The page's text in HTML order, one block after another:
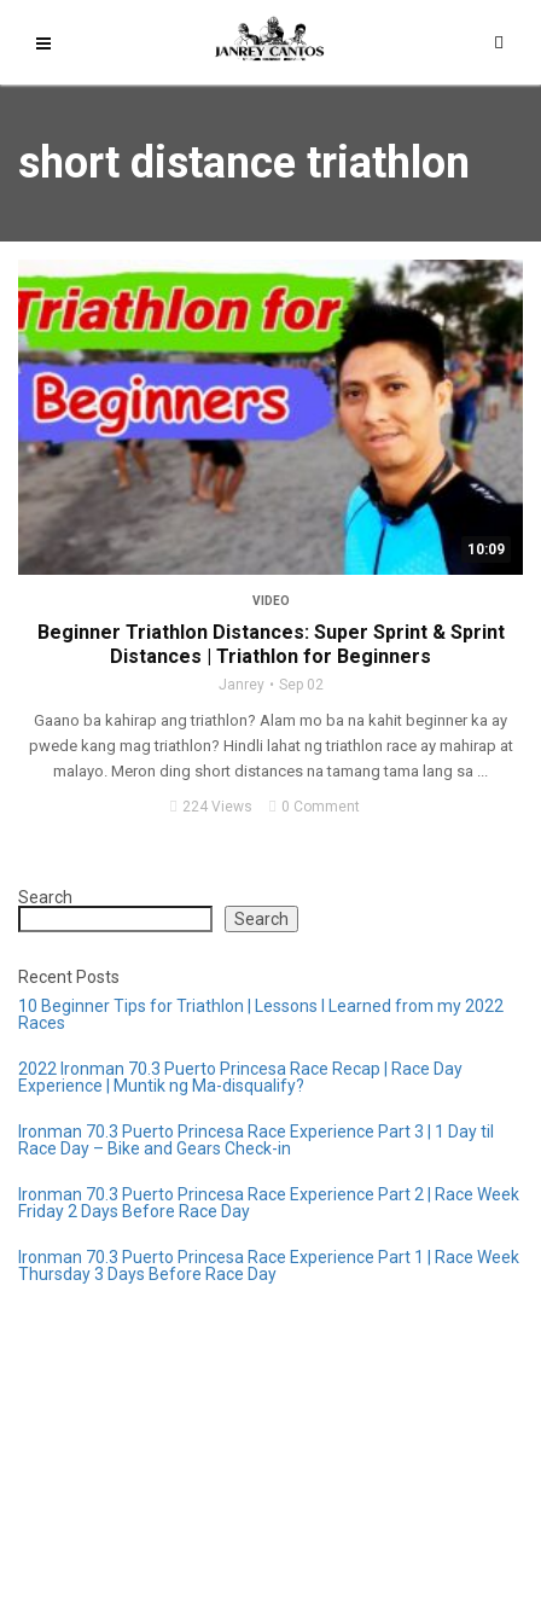
short distance triathlon
10:09
VIDEO
Beginner Triathlon Distances: Super Sprint & Sprint
Distances | Triathlon for Beginners
Janrey Sep 02
Gaano ba kahirap ang triathlon? Alam mo ba na kahit beginner ka ay
pwede kang mag triathlon? Hindli lahat ng triathlon race ay mahirap at
malayo. Meron ding short distances na tamang tama lang sa ...
224 Views 0 Comment
Search
Search
Recent Posts
10 Beginner Tips for Triathlon | Lessons I Learned from my 2022
Races
2022 Ironman 70.3 Puerto Princesa Race Recap | Race Day
Experience | Muntik ng Ma-disqualify?
Ironman 70.3 Puerto Princesa Race Experience Part 3 | 1 Day til
Race Day – Bike and Gears Check-in
Ironman 70.3 Puerto Princesa Race Experience Part 2 | Race Week
Friday 2 Days Before Race Day
Ironman 70.3 Puerto Princesa Race Experience Part 1 | Race Week
Thursday 3 Days Before Race Day